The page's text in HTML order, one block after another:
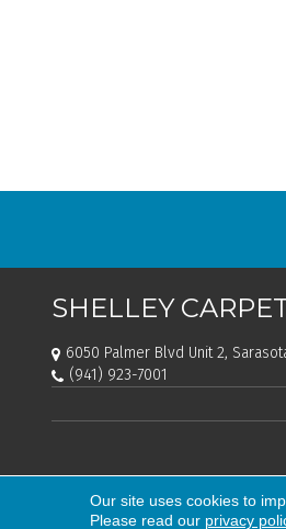
SHELLEY
6050 Palmer Blvd Unit 2,
(941) 923-7001
Our site uses cookies to
Please read our privacy